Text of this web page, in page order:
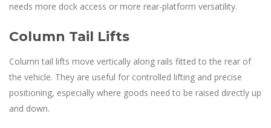
needs more dock access or more rear-platform versatility.
Column Tail Lifts
Column tail lifts move vertically along rails fitted to the rear of
the vehicle. They are useful for controlled lifting and precise
positioning, especially where goods need to be raised directly up
and down.